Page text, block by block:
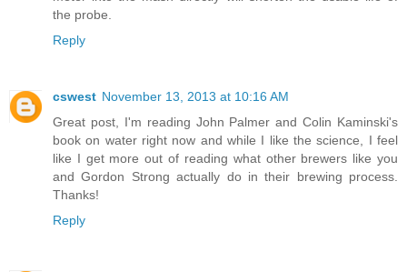
the probe.
Reply
cswest November 13, 2013 at 10:16 AM
Great post, I'm reading John Palmer and Colin Kaminski's
book on water right now and while I like the science, I feel
like I get more out of reading what other brewers like you
and Gordon Strong actually do in their brewing process.
Thanks!
Reply